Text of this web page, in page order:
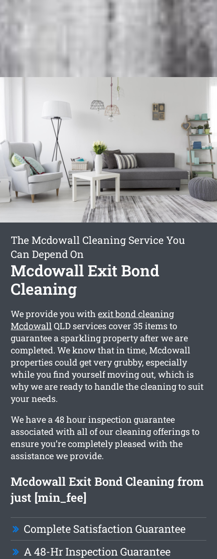
The Mcdowall Cleaning Service You
Can Depend On
Mcdowall Exit Bond
Cleaning
We provide you withexit bond cleaning
McdowallQLD services cover 35 items to
guarantee a sparkling property after we are
completed. We know that in time, Mcdowall
properties could get very grubby, especially
while you find yourself moving out, which is
why we are ready to handle the cleaning to suit
your needs.
We have a 48 hour inspection guarantee
associated with all of our cleaning offerings to
ensure you’re completely pleased with the
assistance we provide.
Mcdowall Exit Bond Cleaning from
just [min_fee]
Complete Satisfaction Guarantee
A 48-Hr Inspection Guarantee